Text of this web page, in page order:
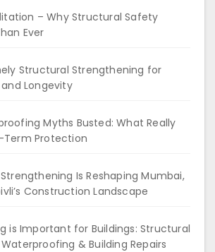
– Why Structural Safety
Ever
Structural Strengthening for
Longevity
Myths Busted: What Really
Term Protection
Is Reshaping Mumbai,
Construction Landscape
is Important for Buildings: Structural
& Building Repairs